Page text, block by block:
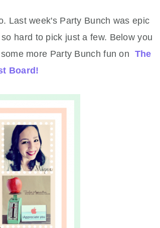
Last week's Party Bunch was epic
hard to pick just a few. Below you
more Party Bunch fun on The
Board!